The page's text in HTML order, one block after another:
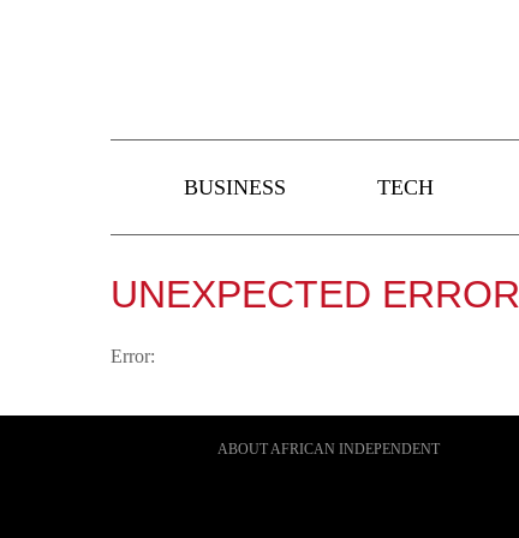
BUSINESS TECH
UNEXPECTED ERROR
Error:
ABOUT AFRICAN INDEPENDENT